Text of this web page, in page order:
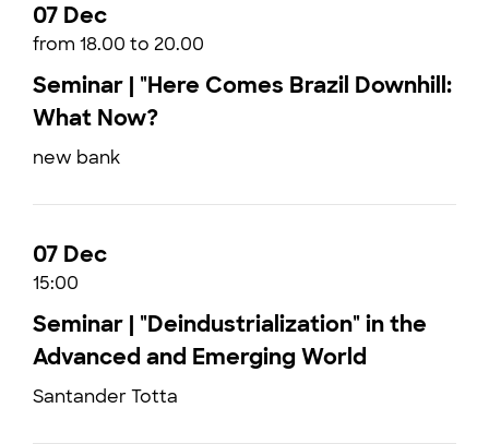
07 Dec
from 18.00 to 20.00
Seminar | "Here Comes Brazil Downhill:
What Now?
new bank
07 Dec
15:00
Seminar | "Deindustrialization" in the
Advanced and Emerging World
Santander Totta